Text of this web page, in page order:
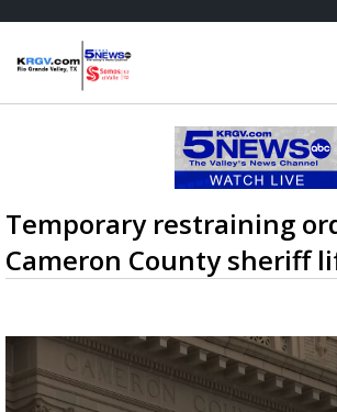
Temporary restraining
Cameron County sheriff